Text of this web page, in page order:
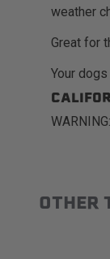
weather
Great for
Your
Slideshow
OTHER